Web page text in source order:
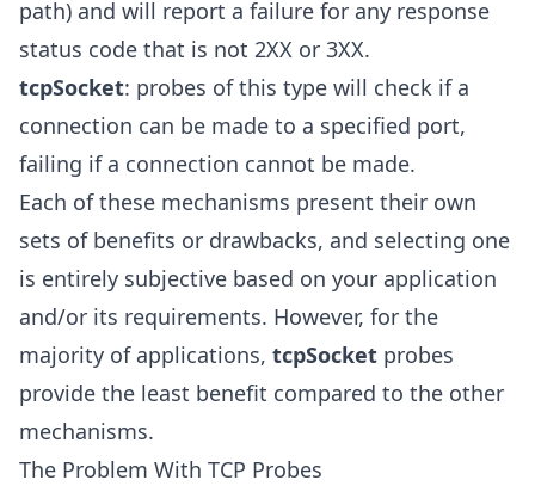
path) and will report a failure for any response
status code that is not 2XX or 3XX.
tcpSocket: probes of this type will check if a
connection can be made to a specified port,
failing if a connection cannot be made.
Each of these mechanisms present their own
sets of benefits or drawbacks, and selecting one
is entirely subjective based on your application
and/or its requirements. However, for the
majority of applications, tcpSocket probes
provide the least benefit compared to the other
mechanisms.
The Problem With TCP Probes